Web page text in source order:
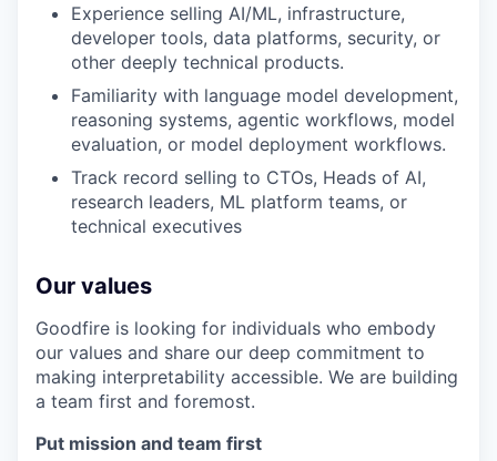
Experience selling AI/ML, infrastructure,
developer tools, data platforms, security, or
other deeply technical products.
Familiarity with language model development,
reasoning systems, agentic workflows, model
evaluation, or model deployment workflows.
Track record selling to CTOs, Heads of AI,
research leaders, ML platform teams, or
technical executives
Our values
Goodfire is looking for individuals who embody
our values and share our deep commitment to
making interpretability accessible. We are building
a team first and foremost.
Put mission and team first